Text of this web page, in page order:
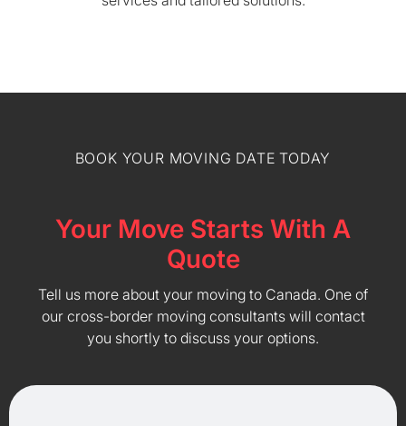
BOOK YOUR MOVING DATE TODAY
Your Move Starts With A
Quote
Tell us more about your moving to Canada. One of
our cross-border moving consultants will contact
you shortly to discuss your options.